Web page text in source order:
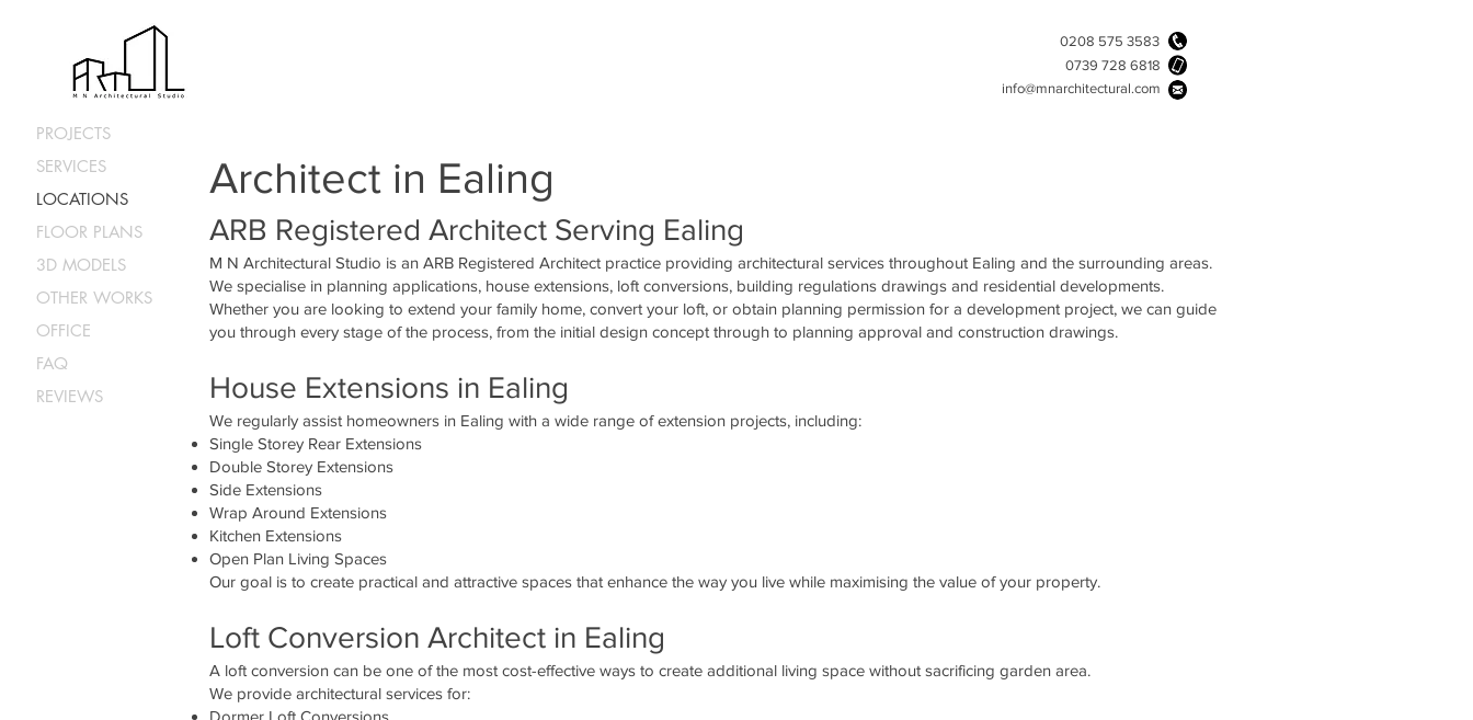
0208 575 3583
0739 728 6818
info@mnarchitectural.com
Architect in Ealing
ARB Registered Architect Serving Ealing
M N Architectural Studio is an ARB Registered Architect practice providing architectural services throughout Ealing and the surrounding areas.
We specialise in planning applications, house extensions, loft conversions, building regulations drawings and residential developments.
Whether you are looking to extend your family home, convert your loft, or obtain planning permission for a development project, we can guide
you through every stage of the process, from the initial design concept through to planning approval and construction drawings.
House Extensions in Ealing
We regularly assist homeowners in Ealing with a wide range of extension projects, including:
Single Storey Rear Extensions
Double Storey Extensions
Side Extensions
Wrap Around Extensions
Kitchen Extensions
Open Plan Living Spaces
Our goal is to create practical and attractive spaces that enhance the way you live while maximising the value of your property.
Loft Conversion Architect in Ealing
A loft conversion can be one of the most cost-effective ways to create additional living space without sacrificing garden area.
We provide architectural services for:
Dormer Loft Conversions
PROJECTS
SERVICES
LOCATIONS
FLOOR PLANS
3D MODELS
OTHER WORKS
OFFICE
FAQ
REVIEWS